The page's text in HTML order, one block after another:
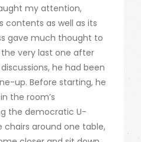
my attention,
contents as well as its
gave much thought to
the very last one after
he had been
up. Before starting, he
the room’s
the democratic U-
chairs around one table,